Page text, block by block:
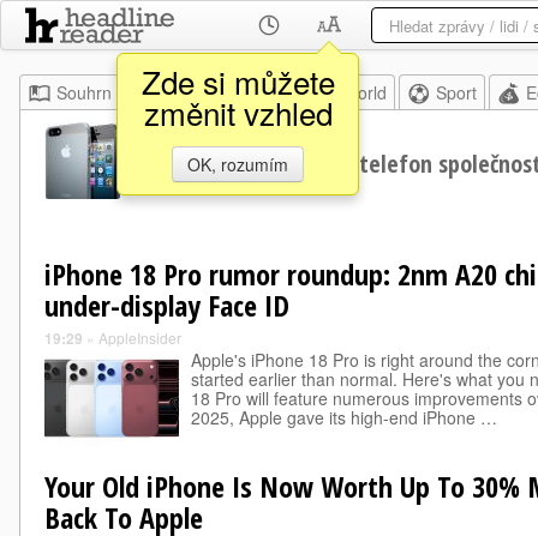
Zde si můžete
změnit vzhled
OK, rozumím
Souhrn Moje Home World Sport
iPhone Chytrý telefon
iPhone 18 Pro rumor roundup: 2nm A20
under-display Face ID
19:29 » AppleInsider
Apple's iPhone 18 Pro is right around the
started earlier than normal. Here's what you
18 Pro will feature numerous improvements
2025, Apple gave its high-end iPhone …
Your Old iPhone Is Now Worth Up To 30%
Back To Apple